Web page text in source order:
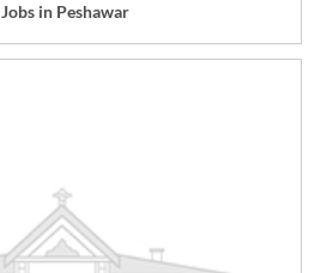
Jobs in Peshawar